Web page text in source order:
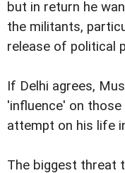
but in return he
the militants,
release of political
If Delhi agrees,
'influence' on those
attempt on his life
The biggest threat